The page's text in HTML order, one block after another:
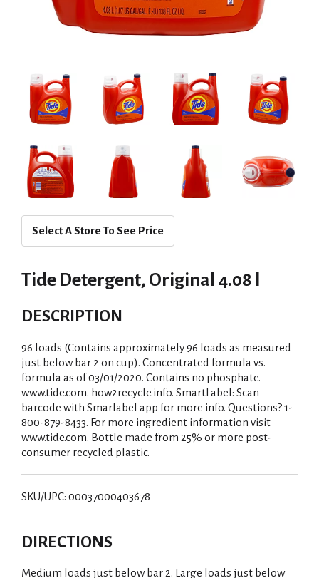
Select A Store To See Price
Tide Detergent, Original 4.08 l
DESCRIPTION
96 loads (Contains approximately 96 loads as measured
just below bar 2 on cup). Concentrated formula vs.
formula as of 03/01/2020. Contains no phosphate.
www.tide.com. how2recycle.info. SmartLabel: Scan
barcode with Smarlabel app for more info. Questions? 1-
800-879-8433. For more ingredient information visit
www.tide.com. Bottle made from 25% or more post-
consumer recycled plastic.
SKU/UPC: 00037000403678
DIRECTIONS
Medium loads just below bar 2. Large loads just below